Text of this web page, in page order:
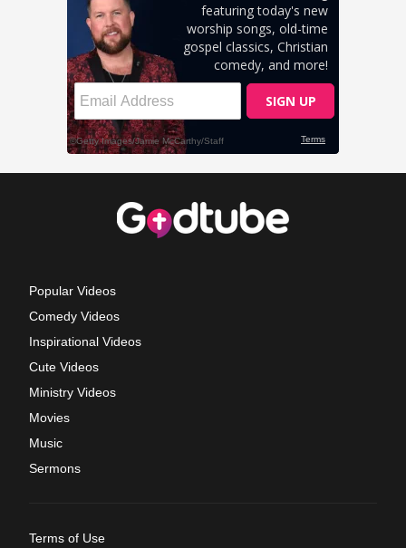
Popular Videos
Comedy Videos
Inspirational Videos
Cute Videos
Ministry Videos
Movies
Music
Sermons
Terms of Use